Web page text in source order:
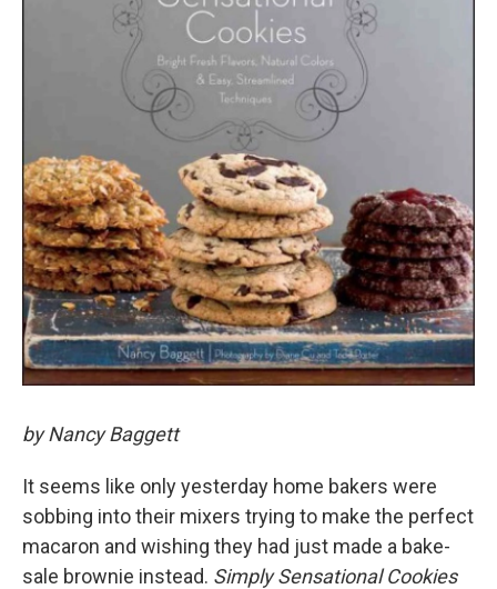
by Nancy Baggett
It seems like only yesterday home bakers were
sobbing into their mixers trying to make the perfect
macaron and wishing they had just made a bake-
sale brownie instead. Simply Sensational Cookies